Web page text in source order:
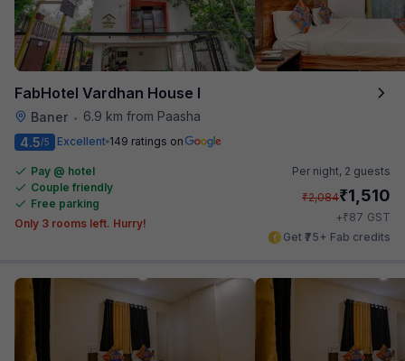
FabHotel Vardhan House I
Baner • 6.9 km from Paasha
4.5/5 Excellent 149 ratings on
Pay @ hotel
Couple friendly
Free parking
Only 3 rooms left. Hurry!
Per night, 2 guests
₹2,084₹1,510
+₹87 GST
Get ₹75+ Fab credits